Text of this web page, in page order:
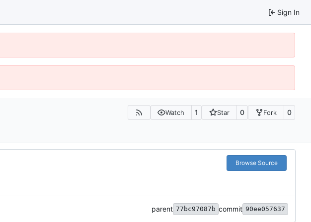
Sign In
Watch 1 Star 0 Fork 0
Browse Source
parent 77bc97087b commit 90ee057637